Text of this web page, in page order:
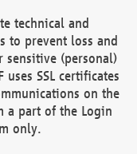
technical and
to prevent loss and
sensitive (personal)
SSL certificates
on the
a part of the Login
only.